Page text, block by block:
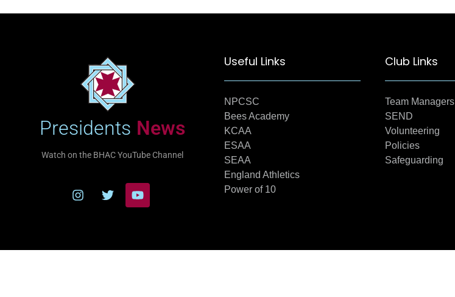
Presidents News
Watch on the BHAC YouTube Channel
Useful Links
NPCSC
Bees Academy
KCAA
ESAA
SEAA
England Athletics
Power of 10
Club Links
Team Managers
SEND
Volunteering
Policies
Safeguarding